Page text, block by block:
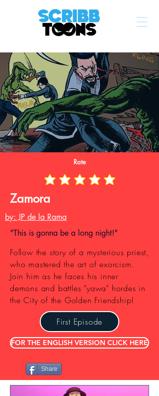
Rate
Zamora
by: JP de la Rama
"This is gonna be a long night!"
Follow the story of a mysterious priest,
who mastered the art of exorcism.
Join him as he faces his inner
demons and battles "yawa" hordes in
the City of the Golden Friendship!
First Episode
FOR THE ENGLISH VERSION CLICK HERE
Share